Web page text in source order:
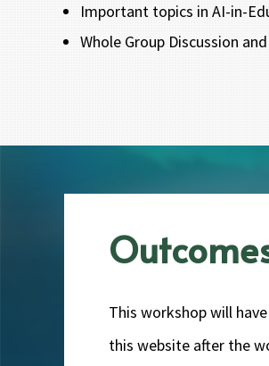
Important topics in AI-in-
Whole Group Discussion
This workshop will
this website after the